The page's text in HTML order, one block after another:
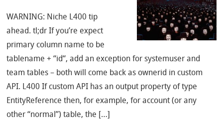
WARNING: Niche L400 tip
ahead. tl;dr If you’re expect
primary column name to be
tablename + “id“, add an exception for systemuser and
team tables – both will come back as ownerid in custom
API. L400 If custom API has an output property of type
EntityReference then, for example, for account (or any
other “normal”) table, the […]